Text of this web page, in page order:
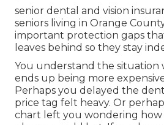
senior dental and vision
seniors living in Orange
important protection gaps
leaves behind so they stay
You understand the situation
ends up being more
Perhaps you delayed the
price tag felt heavy. Or
chart left you wondering